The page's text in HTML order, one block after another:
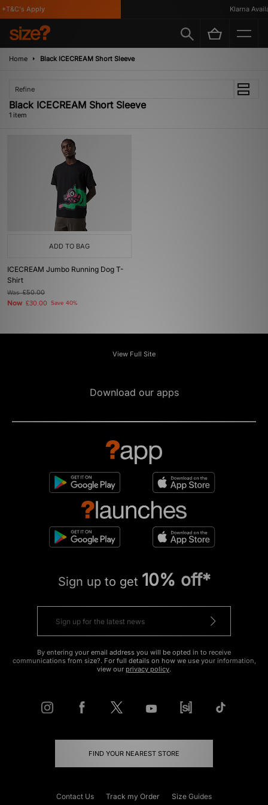
Apply Klarna
Home Black ICECREAM Short Sleeve
Refine
Black ICECREAM Short Sleeve
1 item
ADD TO BAG
ICECREAM Jumbo Running Dog T-
Shirt
Was£50.00
Now £30.00 Save 40%
View Full Site
Download our apps
Sign up to get 10% off*
By entering your email address you will be opted in to receive
communications from size?. For full details on how we use your information,
view our privacy policy.
FIND YOUR NEAREST STORE
Contact Us Track my Order Size Guides